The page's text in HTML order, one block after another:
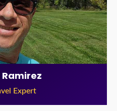
Expert